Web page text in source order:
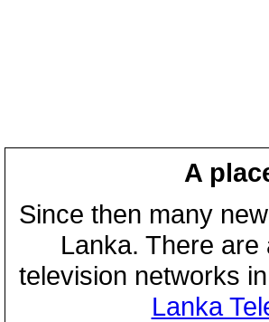
A
Since then many
Lanka. There
television networks
Lanka